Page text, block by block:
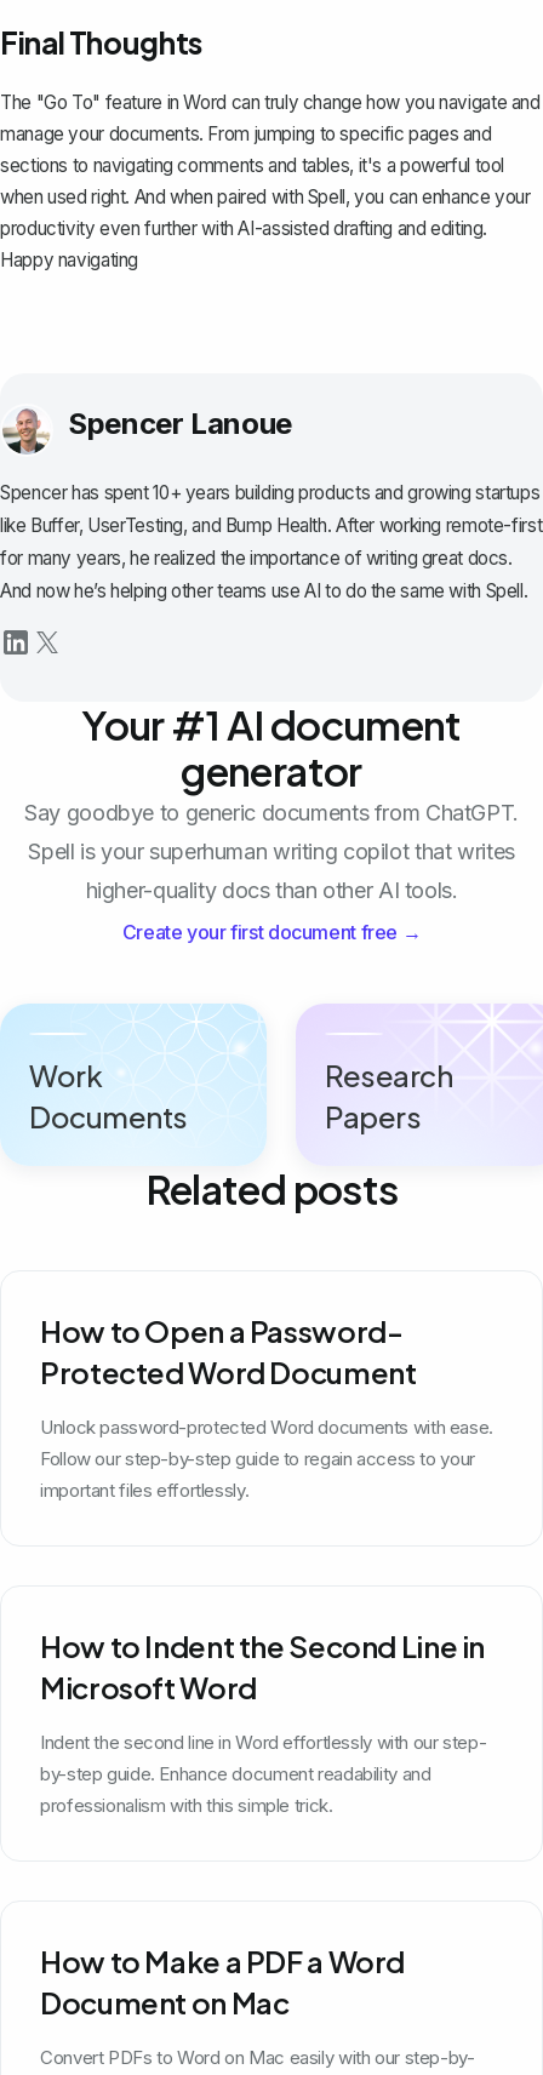
Final Thoughts
The "Go To" feature in Word can truly change how you navigate and
manage your documents. From jumping to specific pages and
sections to navigating comments and tables, it's a powerful tool
when used right. And when paired with Spell, you can enhance your
productivity even further with AI-assisted drafting and editing.
Happy navigating
Spencer Lanoue
Spencer has spent 10+ years building products and growing startups
like Buffer, UserTesting, and Bump Health. After working remote-first
for many years, he realized the importance of writing great docs.
And now he’s helping other teams use AI to do the same with Spell.
Your #1 AI document
generator
Say goodbye to generic documents from ChatGPT.
Spell is your superhuman writing copilot that writes
higher-quality docs than other AI tools.
Create your first document free →
Work
Documents
Research
Papers
Related posts
How to Open a Password-
Protected Word Document
Unlock password-protected Word documents with ease.
Follow our step-by-step guide to regain access to your
important files effortlessly.
How to Indent the Second Line in
Microsoft Word
Indent the second line in Word effortlessly with our step-
by-step guide. Enhance document readability and
professionalism with this simple trick.
How to Make a PDF a Word
Document on Mac
Convert PDFs to Word on Mac easily with our step-by-